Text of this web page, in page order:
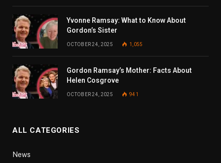
Yvonne Ramsay: What to Know About
Gordon’s Sister
OCTOBER 24, 2025 1,055
Gordon Ramsay’s Mother: Facts About
Helen Cosgrove
OCTOBER 24, 2025 941
ALL CATEGORIES
News